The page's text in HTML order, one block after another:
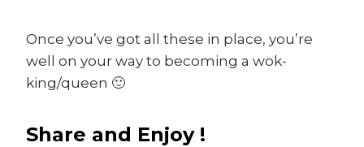
Once you’ve got all these in place, you’re
well on your way to becoming a wok-
king/queen 🙂
Share and Enjoy !